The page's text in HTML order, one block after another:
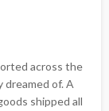
across the
of. A
shipped all